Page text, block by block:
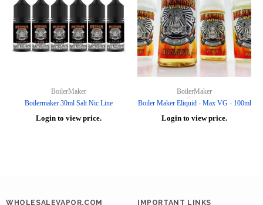
BoilerMaker
Boilermaker 30ml Salt Nic Line
Login to view price.
BoilerMaker
Boiler Maker Eliquid - Max VG - 100ml
Login to view price.
WHOLESALEVAPOR.COM IMPORTANT LINKS